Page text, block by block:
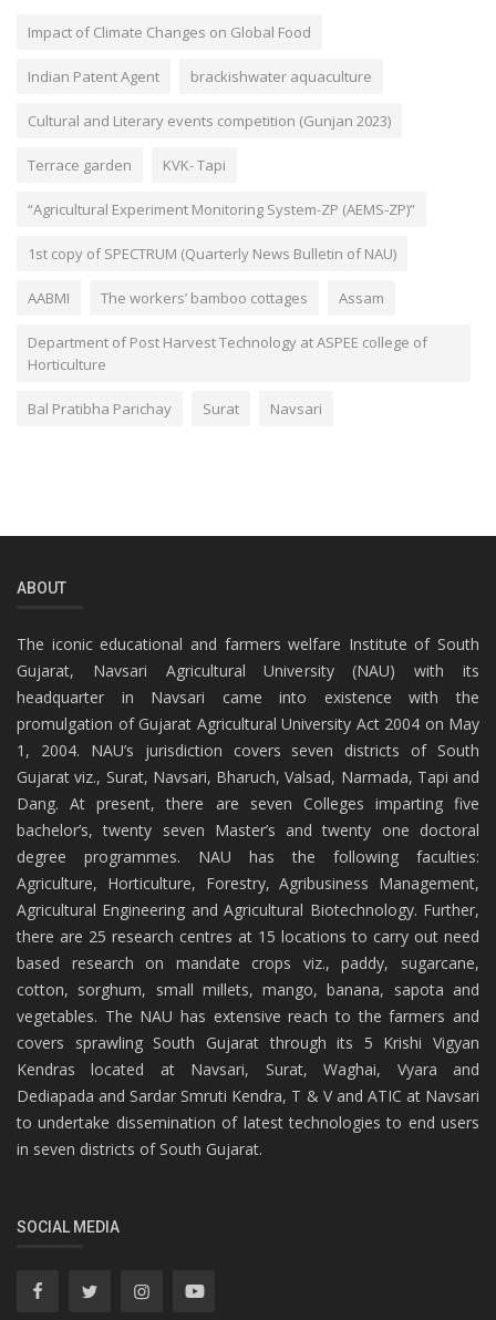
Impact of Climate Changes on Global Food
Indian Patent Agent brackishwater aquaculture
Cultural and Literary events competition (Gunjan 2023)
Terrace garden KVK- Tapi
“Agricultural Experiment Monitoring System-ZP (AEMS-ZP)”
1st copy of SPECTRUM (Quarterly News Bulletin of NAU)
AABMI The workers’ bamboo cottages Assam
Department of Post Harvest Technology at ASPEE college of
Horticulture
Bal Pratibha Parichay Surat Navsari
ABOUT
The iconic educational and farmers welfare Institute of South
Gujarat, Navsari Agricultural University (NAU) with its
headquarter in Navsari came into existence with the
promulgation of Gujarat Agricultural University Act 2004 on May
1, 2004. NAU’s jurisdiction covers seven districts of South
Gujarat viz., Surat, Navsari, Bharuch, Valsad, Narmada, Tapi and
Dang. At present, there are seven Colleges imparting five
bachelor’s, twenty seven Master’s and twenty one doctoral
degree programmes. NAU has the following faculties:
Agriculture, Horticulture, Forestry, Agribusiness Management,
Agricultural Engineering and Agricultural Biotechnology. Further,
there are 25 research centres at 15 locations to carry out need
based research on mandate crops viz., paddy, sugarcane,
cotton, sorghum, small millets, mango, banana, sapota and
vegetables. The NAU has extensive reach to the farmers and
covers sprawling South Gujarat through its 5 Krishi Vigyan
Kendras located at Navsari, Surat, Waghai, Vyara and
Dediapada and Sardar Smruti Kendra, T & V and ATIC at Navsari
to undertake dissemination of latest technologies to end users
in seven districts of South Gujarat.
SOCIAL MEDIA